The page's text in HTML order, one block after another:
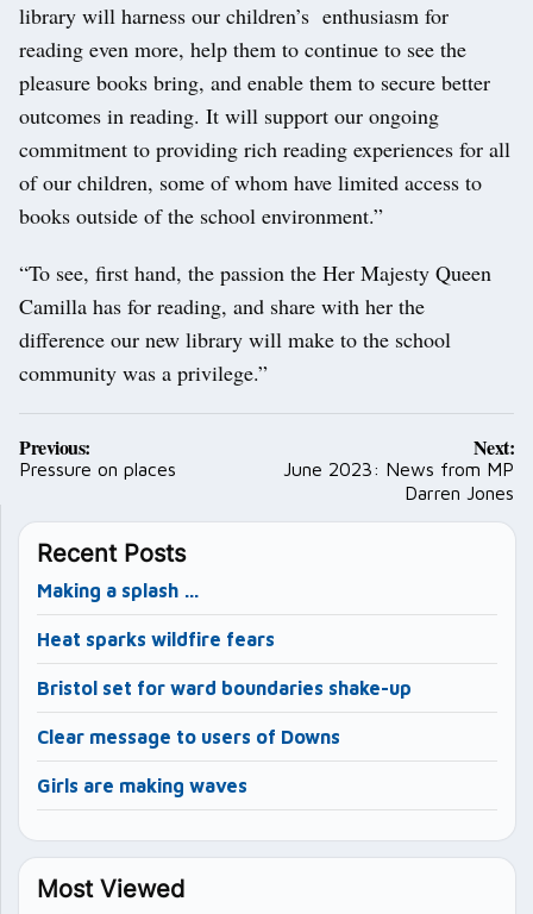
library will harness our children’s enthusiasm for
reading even more, help them to continue to see the
pleasure books bring, and enable them to secure better
outcomes in reading. It will support our ongoing
commitment to providing rich reading experiences for all
of our children, some of whom have limited access to
books outside of the school environment.”
“To see, first hand, the passion the Her Majesty Queen
Camilla has for reading, and share with her the
difference our new library will make to the school
community was a privilege.”
Post
navigation
Previous:
Pressure on places
Next:
June 2023: News from MP
Darren Jones
Recent Posts
Making a splash …
Heat sparks wildfire fears
Bristol set for ward boundaries shake-up
Clear message to users of Downs
Girls are making waves
Most Viewed